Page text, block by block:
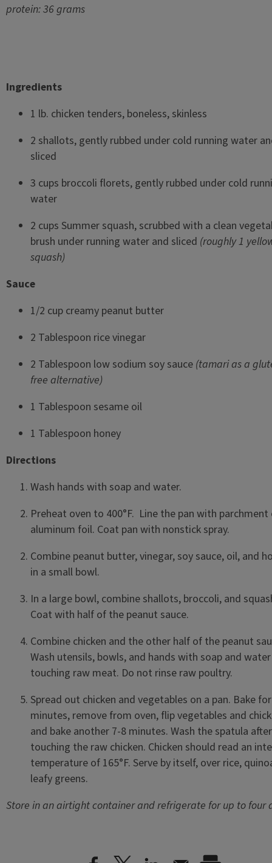
protein: 36 grams
Ingredients
1 lb. chicken tenders, boneless, skinless
2 shallots, gently rubbed under cold running water
sliced
3 cups broccoli florets, gently rubbed under cold
water
2 cups Summer squash, scrubbed with a clean
brush under running water and sliced (roughly 1
squash)
Sauce
1/2 cup creamy peanut butter
2 Tablespoon rice vinegar
2 Tablespoon low sodium soy sauce (tamari as a
free alternative)
1 Tablespoon sesame oil
1 Tablespoon honey
Directions
Wash hands with soap and water.
Preheat oven to 400°F. Line the pan with parchment
aluminum foil. Coat pan with nonstick spray.
Combine peanut butter, vinegar, soy sauce, oil, and
in a small bowl.
In a large bowl, combine shallots, broccoli, and
Coat with half of the peanut sauce.
Combine chicken and the other half of the peanut
Wash utensils, bowls, and hands with soap and
touching raw meat. Do not rinse raw poultry.
Spread out chicken and vegetables on a pan. Bake
minutes, remove from oven, flip vegetables and
and bake another 7-8 minutes. Wash the spatula after
touching the raw chicken. Chicken should read an
temperature of 165°F. Serve by itself, over rice,
leafy greens.
Store in an airtight container and refrigerate for up to